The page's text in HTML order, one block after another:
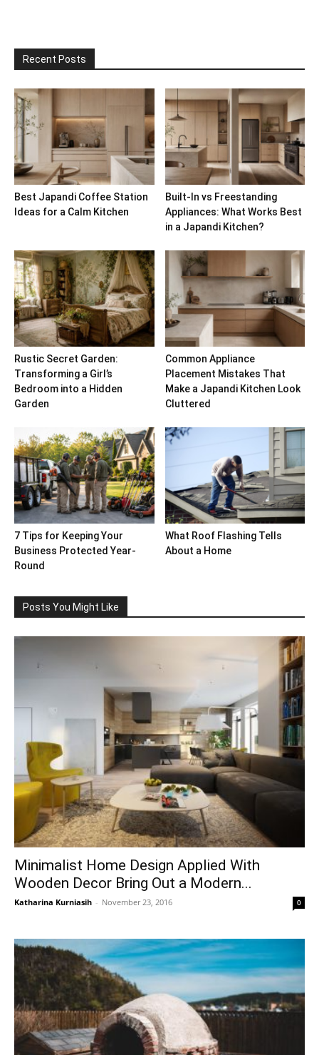
Recent Posts
Best Japandi Coffee Station
Ideas for a Calm Kitchen
Built-In vs Freestanding
Appliances: What Works Best
in a Japandi Kitchen?
Rustic Secret Garden:
Transforming a Girl’s
Bedroom into a Hidden
Garden
Common Appliance
Placement Mistakes That
Make a Japandi Kitchen Look
Cluttered
7 Tips for Keeping Your
Business Protected Year-
Round
What Roof Flashing Tells
About a Home
Posts You Might Like
Minimalist Home Design Applied With
Wooden Decor Bring Out a Modern...
Katharina Kurniasih - November 23, 2016 0